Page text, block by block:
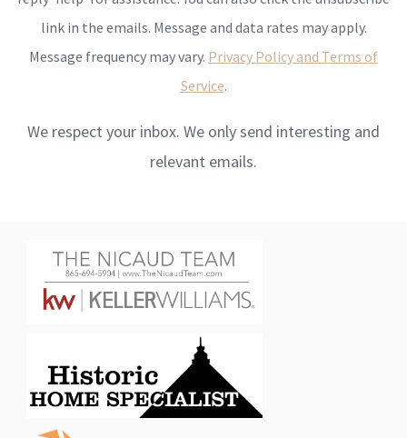
link in the emails. Message and data rates may apply.
Message frequency may vary. Privacy Policy and Terms of
Service.
We respect your inbox. We only send interesting and
relevant emails.